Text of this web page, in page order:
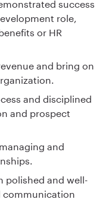
success
role,
or HR
and bring on
and disciplined
and prospect
and
polished and well-
communication